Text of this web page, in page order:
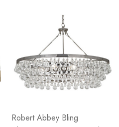
Robert Abbey Bling